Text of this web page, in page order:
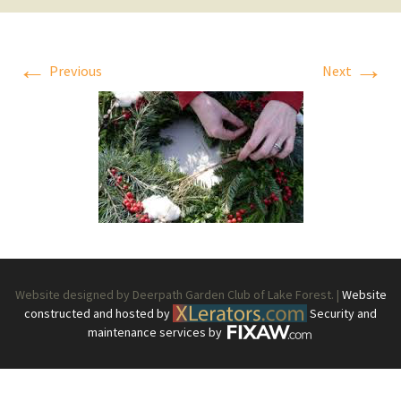
← Previous Next →
Website designed by Deerpath Garden Club of Lake Forest. | Website
constructed and hosted by
Security and
maintenance services by